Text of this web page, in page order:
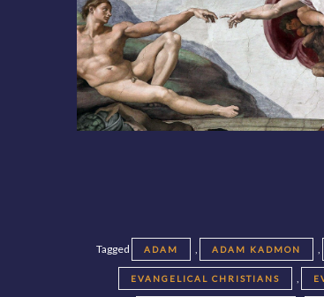
Tagged ADAM , ADAM KADMON ,
EVANGELICAL CHRISTIANS ,